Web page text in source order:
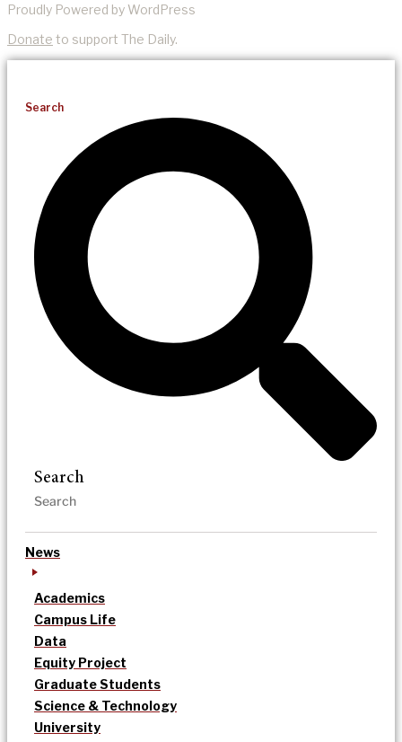
Proudly Powered by WordPress
Donate to support The Daily.
Search
Search
News
Academics
Campus Life
Data
Equity Project
Graduate Students
Science & Technology
University